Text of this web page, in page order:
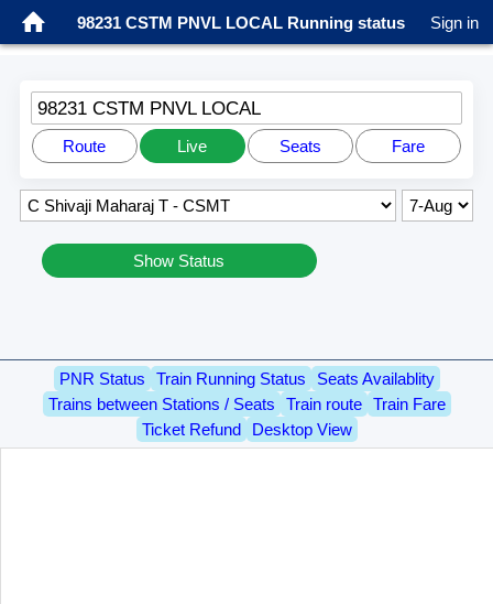
98231 CSTM PNVL LOCAL Running status Sign in
98231 CSTM PNVL LOCAL
Route Live Seats Fare
Show Status
PNR Status Train Running Status
Seats Availablity
Trains between Stations / Seats
Train route
Train Fare
Ticket Refund
Desktop View